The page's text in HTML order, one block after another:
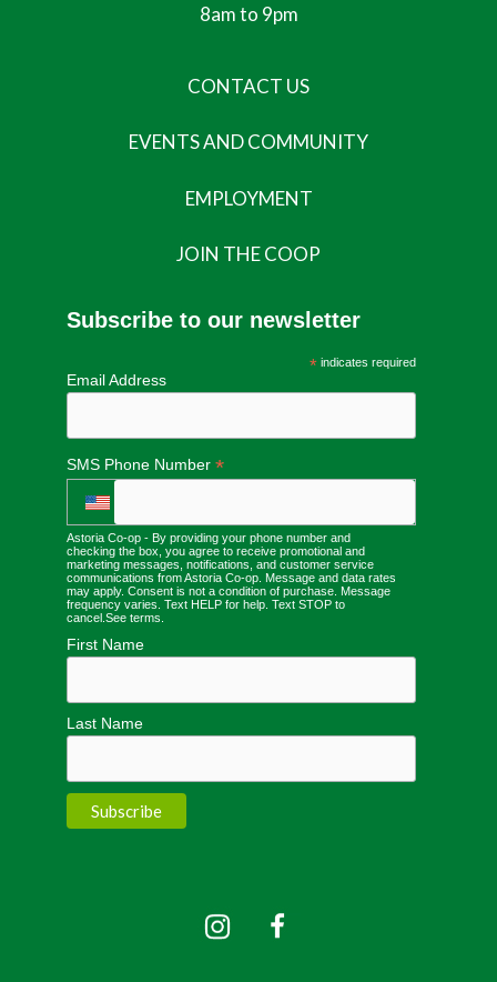
8am to 9pm
CONTACT US
EVENTS AND COMMUNITY
EMPLOYMENT
JOIN THE COOP
Subscribe to our newsletter
*indicates required
Email Address
SMS Phone Number *
Astoria Co-op - By providing your phone number and
checking the box, you agree to receive promotional and
marketing messages, notifications, and customer service
communications from Astoria Co-op. Message and data rates
may apply. Consent is not a condition of purchase. Message
frequency varies. Text HELP for help. Text STOP to
cancel.See terms.
First Name
Last Name